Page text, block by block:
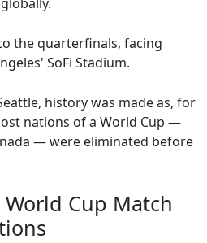
the quarterfinals, facing
SoFi Stadium.
history was made as, for
nations of a World Cup —
— were eliminated before
Cup Match